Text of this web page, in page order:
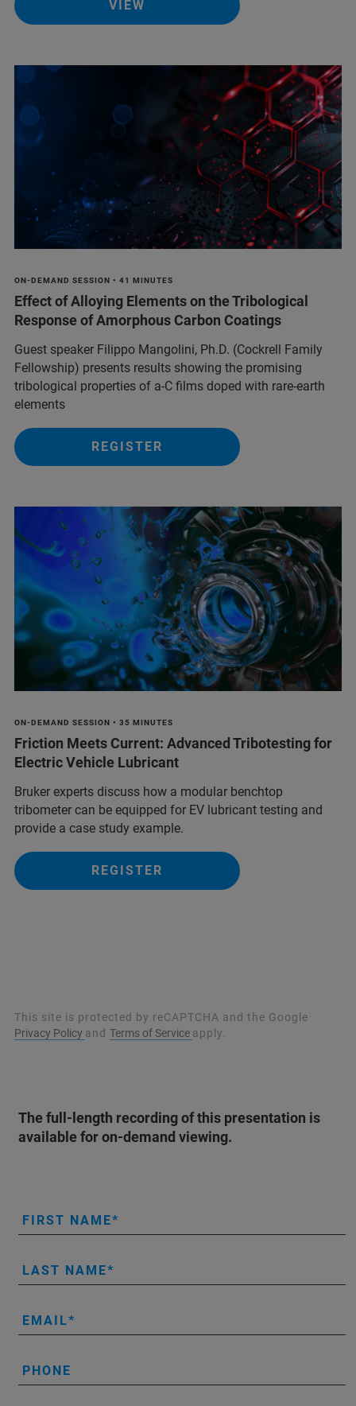
VIEW
ON-DEMAND SESSION • 41 MINUTES
Effect of Alloying Elements on the Tribological
Response of Amorphous Carbon Coatings
Guest speaker Filippo Mangolini, Ph.D. (Cockrell Family
Fellowship) presents results showing the promising
tribological properties of a-C films doped with rare-earth
elements
REGISTER
ON-DEMAND SESSION • 35 MINUTES
Friction Meets Current: Advanced Tribotesting for
Electric Vehicle Lubricant
Bruker experts discuss how a modular benchtop
tribometer can be equipped for EV lubricant testing and
provide a case study example.
REGISTER
This site is protected by reCAPTCHA and the Google
Privacy Policy and Terms of Service apply.
The full-length recording of this presentation is
available for on-demand viewing.
FIRST NAME
LAST NAME
EMAIL
PHONE